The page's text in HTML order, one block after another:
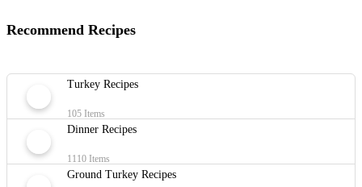
Recommend Recipes
Turkey Recipes
105 Items
Dinner Recipes
1110 Items
Ground Turkey Recipes